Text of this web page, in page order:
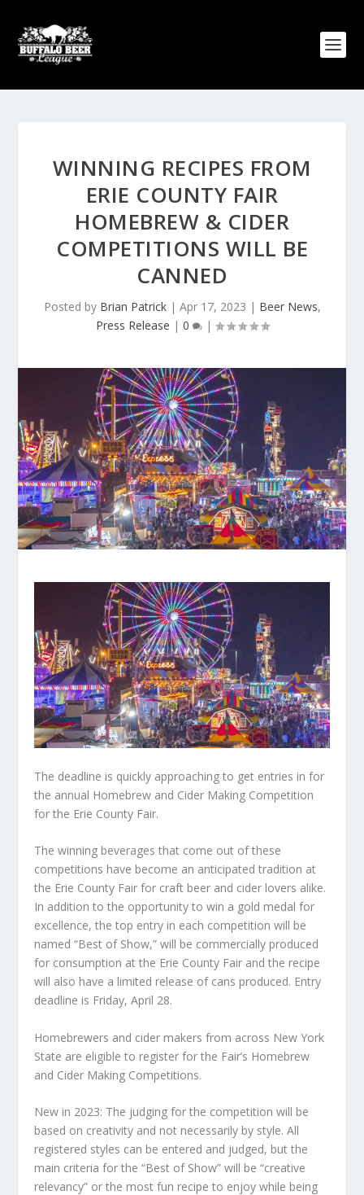
WINNING RECIPES FROM
ERIE COUNTY FAIR
HOMEBREW & CIDER
COMPETITIONS WILL BE
CANNED
Posted by Brian Patrick| Apr 17, 2023 | Beer News,
Press Release | 0 |
The deadline is quickly approaching to get entries in for
the annual Homebrew and Cider Making Competition
for the Erie County Fair.
The winning beverages that come out of these
competitions have become an anticipated tradition at
the Erie County Fair for craft beer and cider lovers alike.
In addition to the opportunity to win a gold medal for
excellence, the top entry in each competition will be
named “Best of Show,” will be commercially produced
for consumption at the Erie County Fair and the recipe
will also have a limited release of cans produced. Entry
deadline is Friday, April 28.
Homebrewers and cider makers from across New York
State are eligible to register for the Fair’s Homebrew
and Cider Making Competitions.
New in 2023: The judging for the competition will be
based on creativity and not necessarily by style. All
registered styles can be entered and judged, but the
main criteria for the “Best of Show” will be “creative
relevancy” or the most fun recipe to enjoy while being